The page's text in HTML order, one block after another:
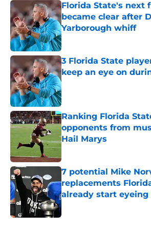
Florida State's next
became clear after
Yarborough whiff
Published by on Invalid Date
3 Florida State
keep an eye on
Published by on Invalid Date
Ranking Florida
opponents from
Hail Marys
Published by on Invalid Date
7 potential Mike
replacements
already start eyeing
Published by on Invalid Date